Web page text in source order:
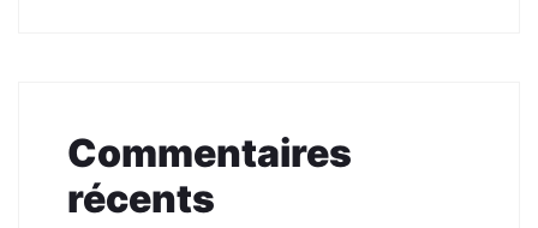
Commentaires
récents